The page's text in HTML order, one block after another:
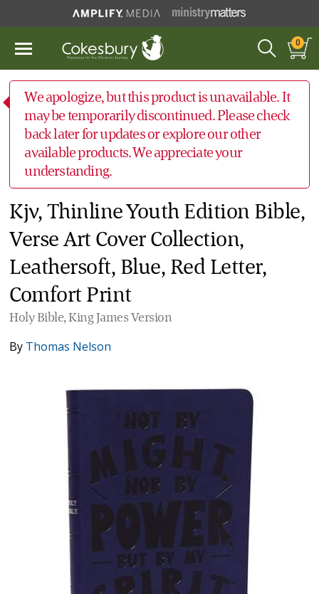
0
We apologize, but this product is unavailable. It
may be temporarily discontinued. Please check
back later for updates or explore our other
available products. We appreciate your
understanding.
Kjv, Thinline Youth Edition Bible,
Verse Art Cover Collection,
Leathersoft, Blue, Red Letter,
Comfort Print
Holy Bible, King James Version
By Thomas Nelson